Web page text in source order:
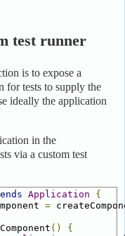
test runner
is to expose a
for tests to supply the
ideally the application
in the
via a custom test
Application
{
=
()
{